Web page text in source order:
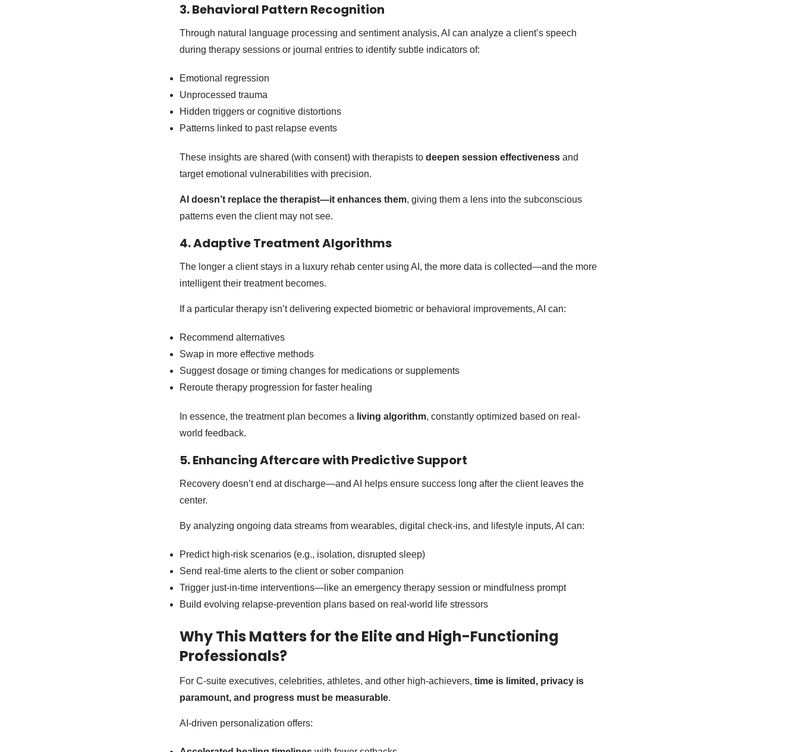
3. Behavioral Pattern Recognition
Through natural language processing and sentiment analysis, AI can analyze a client’s speech
during therapy sessions or journal entries to identify subtle indicators of:
Emotional regression
Unprocessed trauma
Hidden triggers or cognitive distortions
Patterns linked to past relapse events
These insights are shared (with consent) with therapists to deepen session effectivenessand
target emotional vulnerabilities with precision.
AI doesn’t replace the therapist—it enhances them, giving them a lens into the subconscious
patterns even the client may not see.
4. Adaptive Treatment Algorithms
The longer a client stays in a luxury rehab center using AI, the more data is collected—and the more
intelligent their treatment becomes.
If a particular therapy isn’t delivering expected biometric or behavioral improvements, AI can:
Recommend alternatives
Swap in more effective methods
Suggest dosage or timing changes for medications or supplements
Reroute therapy progression for faster healing
In essence, the treatment plan becomes a living algorithm, constantly optimized based on real-
world feedback.
5. Enhancing Aftercare with Predictive Support
Recovery doesn’t end at discharge—and AI helps ensure success long after the client leaves the
center.
By analyzing ongoing data streams from wearables, digital check-ins, and lifestyle inputs, AI can:
Predict high-risk scenarios (e.g., isolation, disrupted sleep)
Send real-time alerts to the client or sober companion
Trigger just-in-time interventions—like an emergency therapy session or mindfulness prompt
Build evolving relapse-prevention plans based on real-world life stressors
Why This Matters for the Elite and High-Functioning
Professionals?
For C-suite executives, celebrities, athletes, and other high-achievers, time is limited, privacy is
paramount, and progress must be measurable.
AI-driven personalization offers: